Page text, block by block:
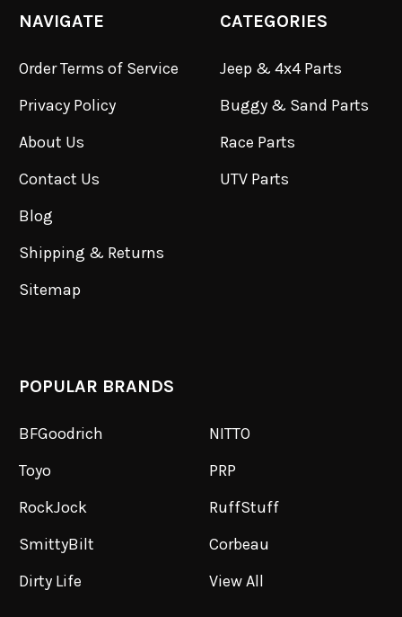
NAVIGATE
Order Terms of Service
Privacy Policy
About Us
Contact Us
Blog
Shipping & Returns
Sitemap
CATEGORIES
Jeep & 4x4 Parts
Buggy & Sand Parts
Race Parts
UTV Parts
POPULAR BRANDS
BFGoodrich
Toyo
RockJock
SmittyBilt
Dirty Life
NITTO
PRP
RuffStuff
Corbeau
View All